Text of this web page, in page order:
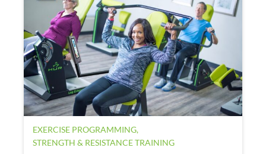
EXERCISE PROGRAMMING,
STRENGTH & RESISTANCE TRAINING